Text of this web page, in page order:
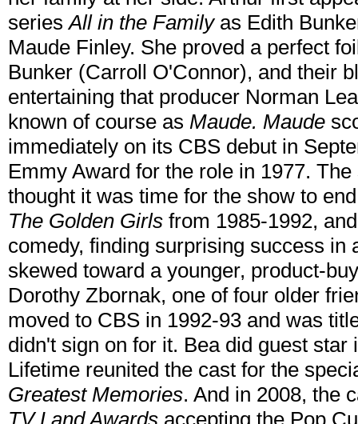
seriesAll in the Familyas Edith
Maude Finley. She proved a perfect
Bunker (Carroll O'Connor), and their
entertaining that producer Norman
known of course as Maude. Maude
immediately on its CBS debut in
Emmy Award for the role in 1977.
thought it was time for the show to
The Golden Girls from 1985-1992,
comedy, finding surprising success
skewed toward a younger, product-
Dorothy Zbornak, one of four older
moved to CBS in 1992-93 and was
didn't sign on for it. Bea did guest
Lifetime reunited the cast for the
Greatest Memories. And in 2008, the